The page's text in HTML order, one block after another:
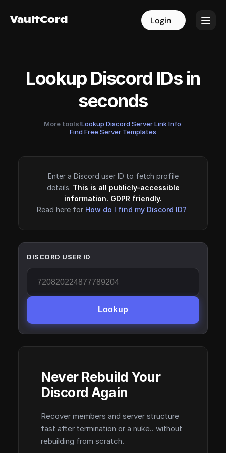
VaultCord Login
VaultCord Login
Lookup Discord IDs in
seconds
More tools!Lookup Discord Server Link Info·
Find Free Server Templates
Enter a Discord user ID to fetch profile
details. This is all publicly-accessible
information. GDPR friendly.
Read here for How do I find my Discord ID?
DISCORD USER ID
Lookup
Never Rebuild Your
Discord Again
Recover members and server structure
fast after termination or a nuke.. without
rebuilding from scratch.